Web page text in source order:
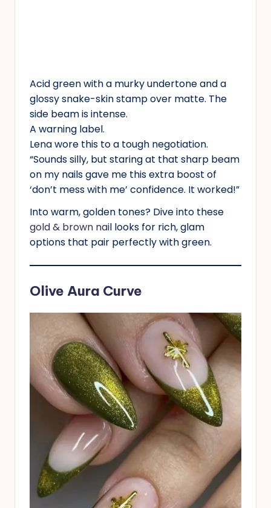
Acid green with a murky undertone and a
glossy snake-skin stamp over matte. The
side beam is intense.
A warning label.
Lena wore this to a tough negotiation.
“Sounds silly, but staring at that sharp beam
on my nails gave me this extra boost of
‘don’t mess with me’ confidence. It worked!”
Into warm, golden tones? Dive into these
gold & brown nail looks for rich, glam
options that pair perfectly with green.
Olive Aura Curve